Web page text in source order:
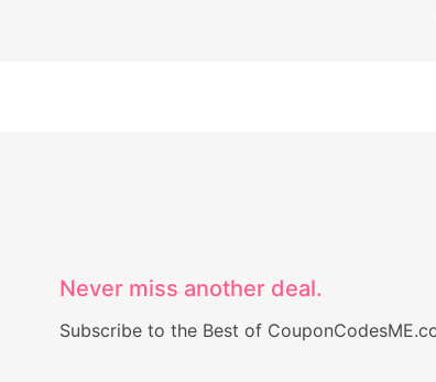
Never miss another deal.
Subscribe to the Best of